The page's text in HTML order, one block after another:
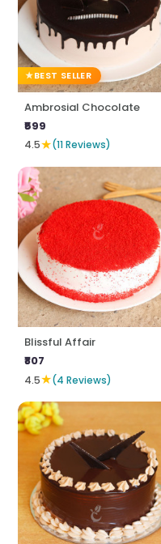
BEST SELLER
Ambrosial Chocolate
₹599
4.5★(11 Reviews)
Blissful Affair
₹807
4.5★(4 Reviews)